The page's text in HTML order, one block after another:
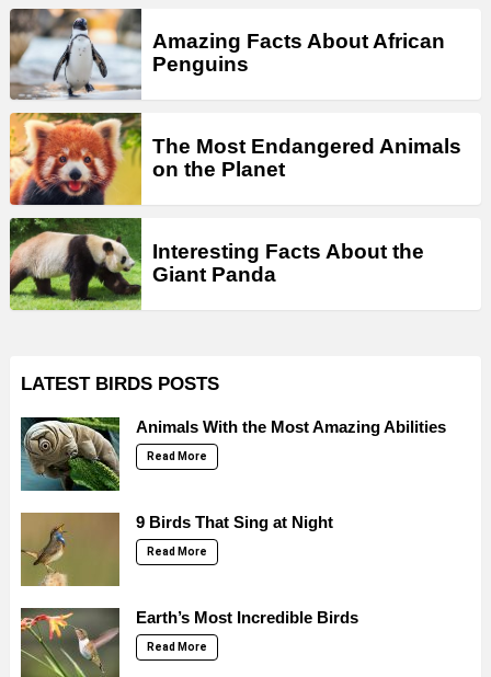
Amazing Facts About African
Penguins
The Most Endangered Animals
on the Planet
Interesting Facts About the
Giant Panda
LATEST BIRDS POSTS
Animals With the Most Amazing Abilities
Read More
9 Birds That Sing at Night
Read More
Earth’s Most Incredible Birds
Read More